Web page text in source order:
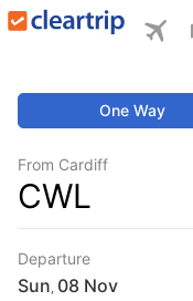
One Way
From Cardiff
CWL
Departure
Sun